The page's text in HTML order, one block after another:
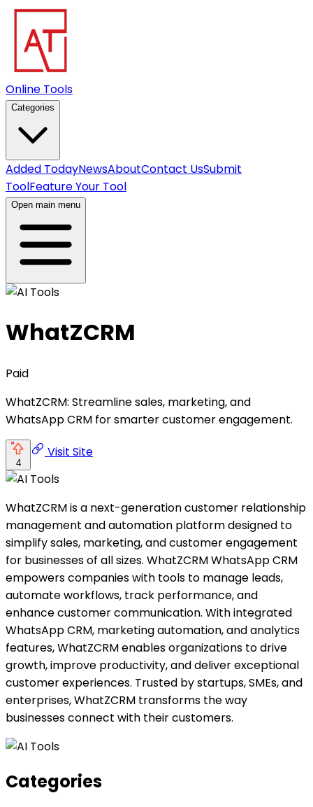
Online Tools
Categories
Added TodayNewsAboutContact UsSubmit
ToolFeature Your Tool
Open main menu
WhatZCRM
Paid
WhatZCRM: Streamline sales, marketing, and
WhatsApp CRM for smarter customer engagement.
4
Visit Site
WhatZCRM is a next-generation customer relationship
management and automation platform designed to
simplify sales, marketing, and customer engagement
for businesses of all sizes. WhatZCRM WhatsApp CRM
empowers companies with tools to manage leads,
automate workflows, track performance, and
enhance customer communication. With integrated
WhatsApp CRM, marketing automation, and analytics
features, WhatZCRM enables organizations to drive
growth, improve productivity, and deliver exceptional
customer experiences. Trusted by startups, SMEs, and
enterprises, WhatZCRM transforms the way
businesses connect with their customers.
Categories